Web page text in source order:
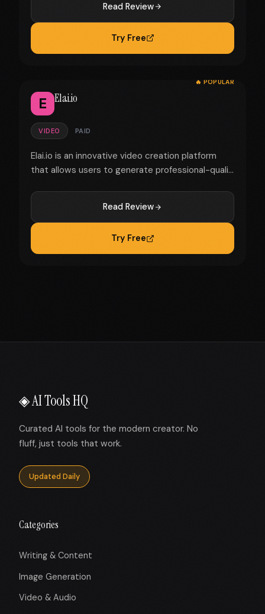
Read Review
Try Free
🔥 POPULAR
E Elai.io
VIDEO PAID
Elai.io is an innovative video creation platform
that allows users to generate professional-quali...
Read Review
Try Free
◈ AI Tools HQ
Curated AI tools for the modern creator. No
fluff, just tools that work.
Updated Daily
Categories
Writing & Content
Image Generation
Video & Audio